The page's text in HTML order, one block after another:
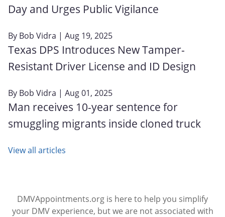
Day and Urges Public Vigilance
By Bob Vidra | Aug 19, 2025
Texas DPS Introduces New Tamper-
Resistant Driver License and ID Design
By Bob Vidra | Aug 01, 2025
Man receives 10-year sentence for
smuggling migrants inside cloned truck
View all articles
DMVAppointments.org is here to help you simplify
your DMV experience, but we are not associated with